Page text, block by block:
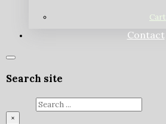
Cart
Contact
Search site
×